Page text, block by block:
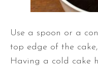
Use a spoon or a
top edge of the
Having a cold cake